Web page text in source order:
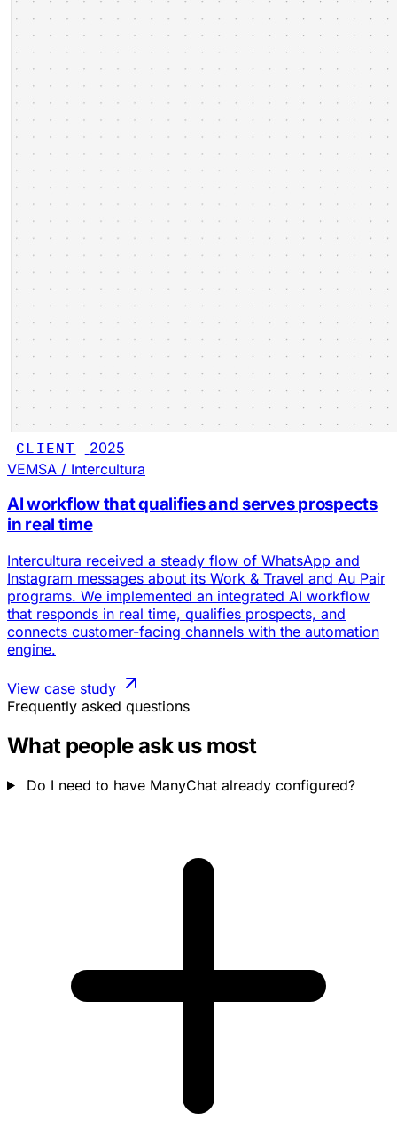
CLIENT
2025
VEMSA / Intercultura
AI workflow that qualifies and serves prospects
in real time
Intercultura received a steady flow of WhatsApp and
Instagram messages about its Work & Travel and Au Pair
programs. We implemented an integrated AI workflow
that responds in real time, qualifies prospects, and
connects customer-facing channels with the automation
engine.
View case study
Frequently asked questions
What people ask us most
Do I need to have ManyChat already configured?